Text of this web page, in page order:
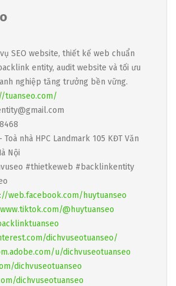
SEO website, thiết kế web chuẩn
entity, audit website và tối ưu
nghiệp tăng trưởng bền vững.
tuanseo.com/
nhà HPC Landmark 105 KĐT Văn
Nội
#thietkeweb #backlinkentity
web.facebook.com/huytuanseo
@huytuanseo
dichvuseotuanseo/
u/dichvuseotuanseo
dichvuseotuanseo
dichvuseotuanseo